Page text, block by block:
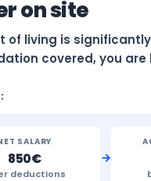
on site
living is
covered, you
SALARY
850€
deductions
→